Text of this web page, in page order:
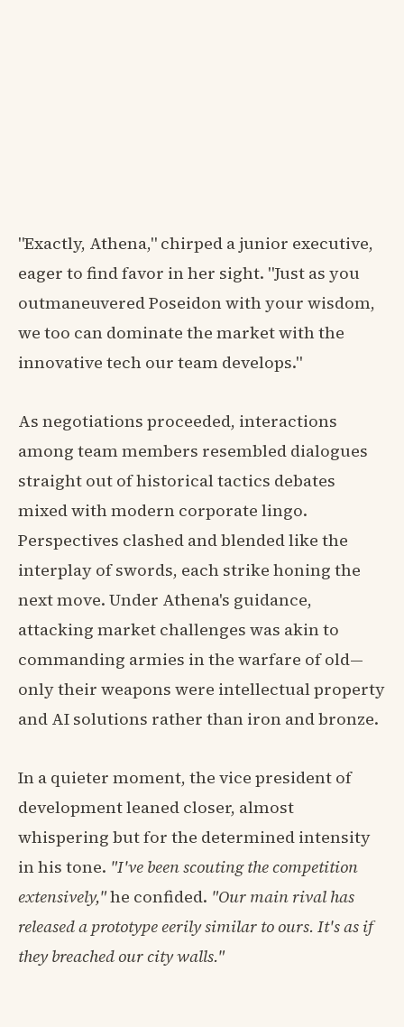
"Exactly, Athena," chirped a junior executive,
eager to find favor in her sight. "Just as you
outmaneuvered Poseidon with your wisdom,
we too can dominate the market with the
innovative tech our team develops."
As negotiations proceeded, interactions
among team members resembled dialogues
straight out of historical tactics debates
mixed with modern corporate lingo.
Perspectives clashed and blended like the
interplay of swords, each strike honing the
next move. Under Athena's guidance,
attacking market challenges was akin to
commanding armies in the warfare of old—
only their weapons were intellectual property
and AI solutions rather than iron and bronze.
In a quieter moment, the vice president of
development leaned closer, almost
whispering but for the determined intensity
in his tone. "I've been scouting the competition
extensively,"he confided. "Our main rival has
released a prototype eerily similar to ours. It's as if
they breached our city walls."